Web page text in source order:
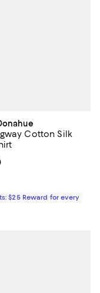
Cotton Silk
$165.00; ;
$25 Reward for every